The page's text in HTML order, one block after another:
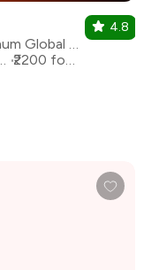
The Boulevard At Magnum Global Park, Sector 58, Gurgaon
Continental
₹2200 for two
4.8